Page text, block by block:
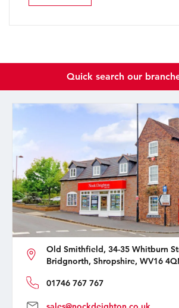
Quick search our
Old Smithfield, 34-35 Whitburn
Bridgnorth, Shropshire, WV16
01746 767 767